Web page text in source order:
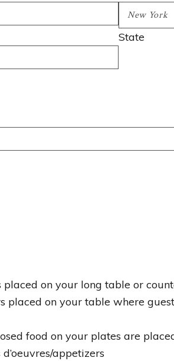
State
on your long table or
placed on your table where
food on your plates are
appetizers